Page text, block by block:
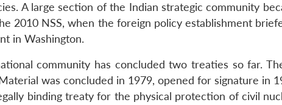
A large section of the Indian strategic community
2010 NSS, when the foreign policy establishment
in Washington.
community has concluded two treaties so far.
was concluded in 1979, opened for signature in
binding treaty for the physical protection of civil